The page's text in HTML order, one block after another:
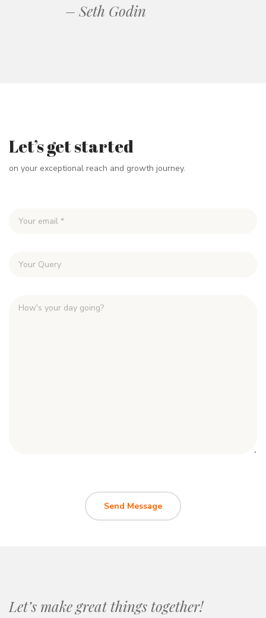
– Seth Godin
Let’s get started
on your exceptional reach and growth journey.
Let’s make great things together!